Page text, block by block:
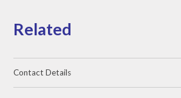
Related
Contact Details